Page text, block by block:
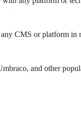
meet WCAG 2.1 AA
CMS or platform in
and other